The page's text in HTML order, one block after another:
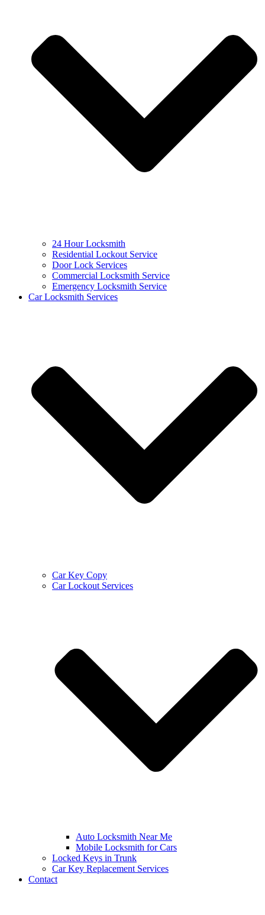
24 Hour Locksmith
Residential Lockout Service
Door Lock Services
Commercial Locksmith Service
Emergency Locksmith Service
Car Locksmith Services
Car Key Copy
Car Lockout Services
Auto Locksmith Near Me
Mobile Locksmith for Cars
Locked Keys in Trunk
Car Key Replacement Services
Contact